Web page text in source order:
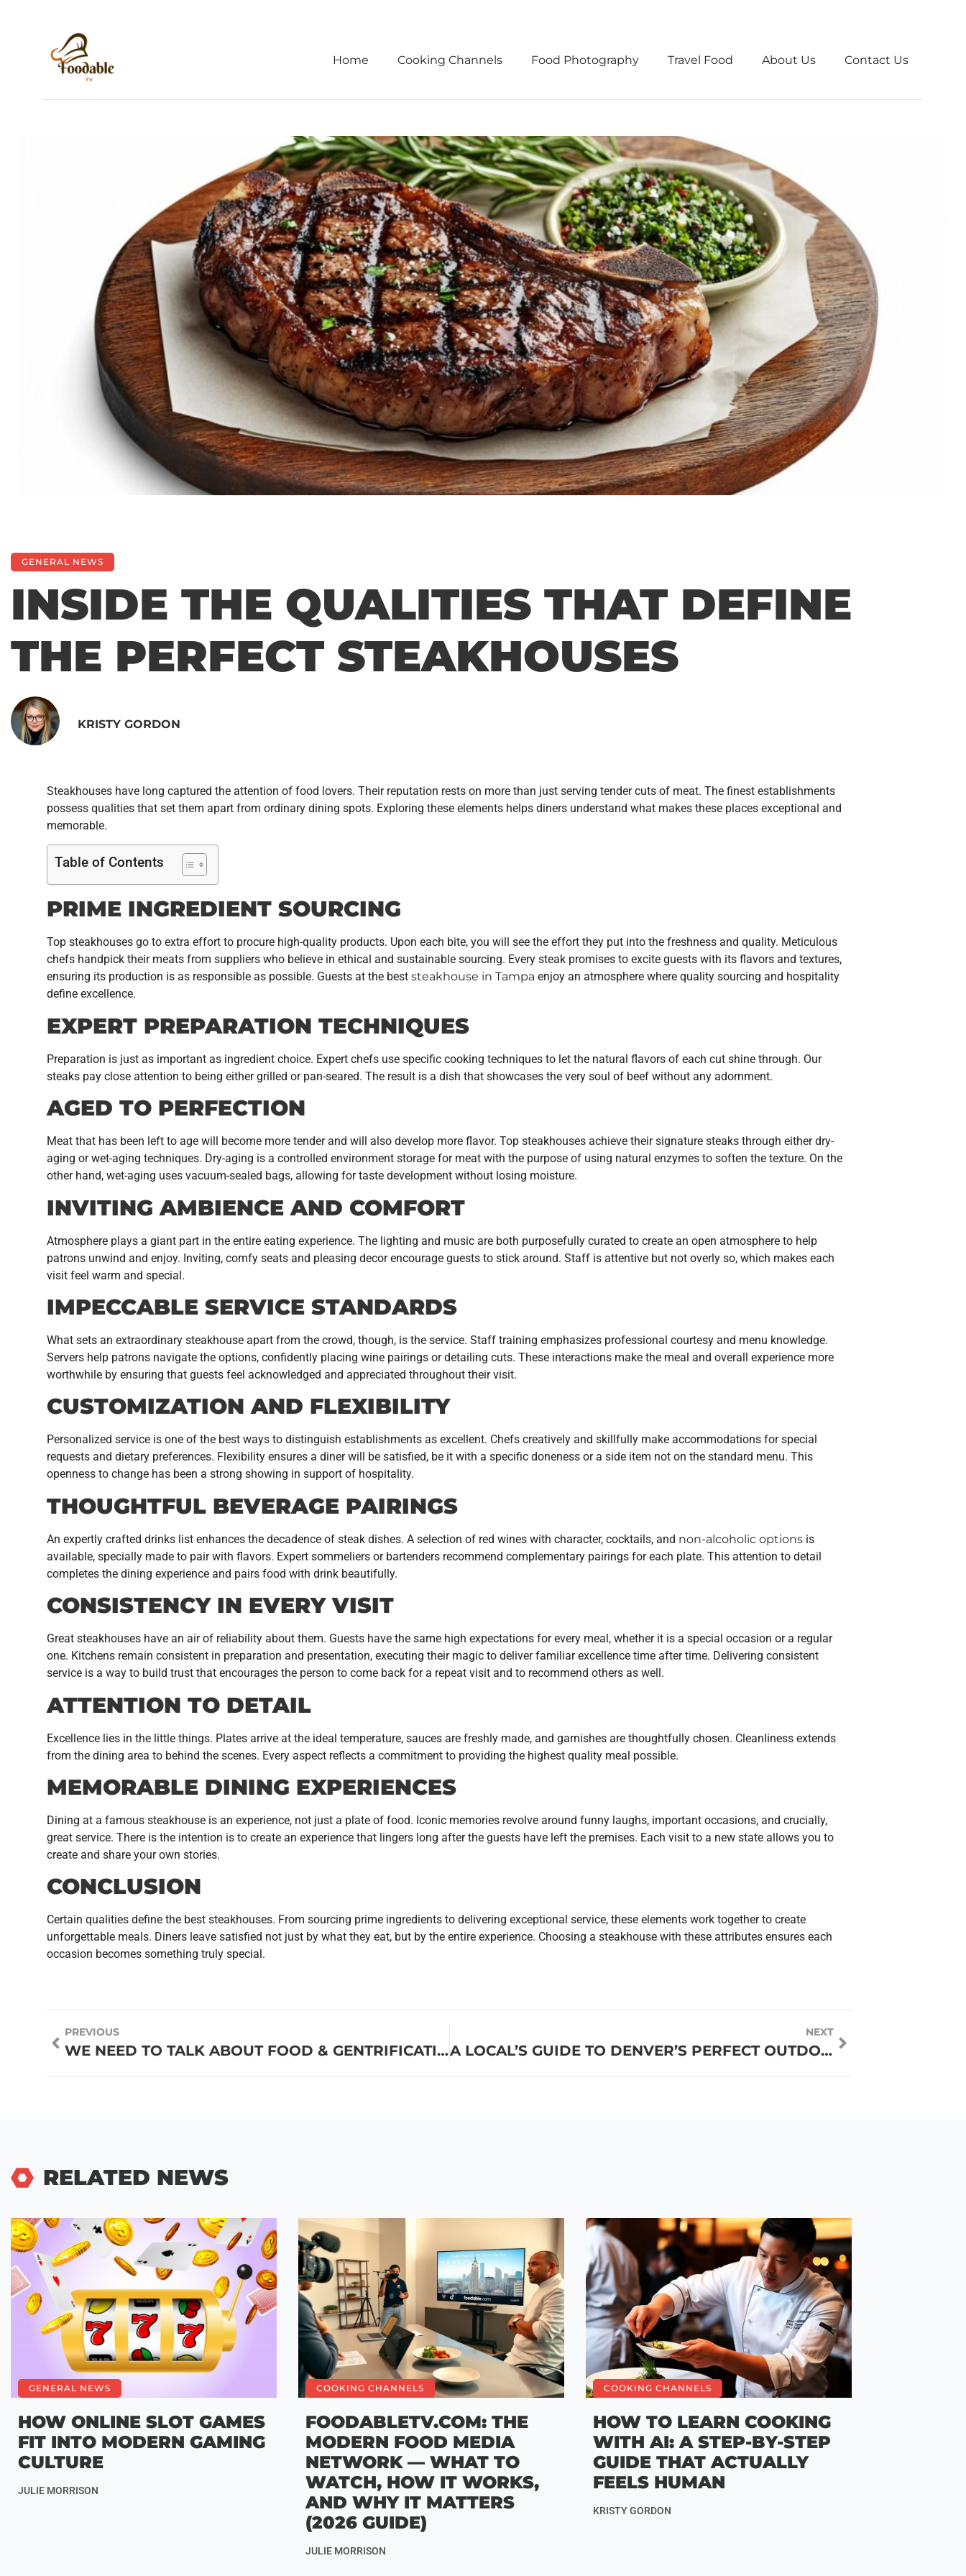
Home Cooking Channels Food Photography Travel Food About Us Contact Us
GENERAL NEWS
INSIDE THE QUALITIES THAT DEFINE
THE PERFECT STEAKHOUSES
KRISTY GORDON
Steakhouses have long captured the attention of food lovers. Their reputation rests on more than just serving tender cuts of meat. The finest establishments
possess qualities that set them apart from ordinary dining spots. Exploring these elements helps diners understand what makes these places exceptional and
memorable.
Table of Contents
PRIME INGREDIENT SOURCING
Top steakhouses go to extra effort to procure high-quality products. Upon each bite, you will see the effort they put into the freshness and quality. Meticulous
chefs handpick their meats from suppliers who believe in ethical and sustainable sourcing. Every steak promises to excite guests with its flavors and textures,
ensuring its production is as responsible as possible. Guests at the best steakhouse in Tampa enjoy an atmosphere where quality sourcing and hospitality
define excellence.
EXPERT PREPARATION TECHNIQUES
Preparation is just as important as ingredient choice. Expert chefs use specific cooking techniques to let the natural flavors of each cut shine through. Our
steaks pay close attention to being either grilled or pan-seared. The result is a dish that showcases the very soul of beef without any adornment.
AGED TO PERFECTION
Meat that has been left to age will become more tender and will also develop more flavor. Top steakhouses achieve their signature steaks through either dry-
aging or wet-aging techniques. Dry-aging is a controlled environment storage for meat with the purpose of using natural enzymes to soften the texture. On the
other hand, wet-aging uses vacuum-sealed bags, allowing for taste development without losing moisture.
INVITING AMBIENCE AND COMFORT
Atmosphere plays a giant part in the entire eating experience. The lighting and music are both purposefully curated to create an open atmosphere to help
patrons unwind and enjoy. Inviting, comfy seats and pleasing decor encourage guests to stick around. Staff is attentive but not overly so, which makes each
visit feel warm and special.
IMPECCABLE SERVICE STANDARDS
What sets an extraordinary steakhouse apart from the crowd, though, is the service. Staff training emphasizes professional courtesy and menu knowledge.
Servers help patrons navigate the options, confidently placing wine pairings or detailing cuts. These interactions make the meal and overall experience more
worthwhile by ensuring that guests feel acknowledged and appreciated throughout their visit.
CUSTOMIZATION AND FLEXIBILITY
Personalized service is one of the best ways to distinguish establishments as excellent. Chefs creatively and skillfully make accommodations for special
requests and dietary preferences. Flexibility ensures a diner will be satisfied, be it with a specific doneness or a side item not on the standard menu. This
openness to change has been a strong showing in support of hospitality.
THOUGHTFUL BEVERAGE PAIRINGS
An expertly crafted drinks list enhances the decadence of steak dishes. A selection of red wines with character, cocktails, and non-alcoholic options is
available, specially made to pair with flavors. Expert sommeliers or bartenders recommend complementary pairings for each plate. This attention to detail
completes the dining experience and pairs food with drink beautifully.
CONSISTENCY IN EVERY VISIT
Great steakhouses have an air of reliability about them. Guests have the same high expectations for every meal, whether it is a special occasion or a regular
one. Kitchens remain consistent in preparation and presentation, executing their magic to deliver familiar excellence time after time. Delivering consistent
service is a way to build trust that encourages the person to come back for a repeat visit and to recommend others as well.
ATTENTION TO DETAIL
Excellence lies in the little things. Plates arrive at the ideal temperature, sauces are freshly made, and garnishes are thoughtfully chosen. Cleanliness extends
from the dining area to behind the scenes. Every aspect reflects a commitment to providing the highest quality meal possible.
MEMORABLE DINING EXPERIENCES
Dining at a famous steakhouse is an experience, not just a plate of food. Iconic memories revolve around funny laughs, important occasions, and crucially,
great service. There is the intention is to create an experience that lingers long after the guests have left the premises. Each visit to a new state allows you to
create and share your own stories.
CONCLUSION
Certain qualities define the best steakhouses. From sourcing prime ingredients to delivering exceptional service, these elements work together to create
unforgettable meals. Diners leave satisfied not just by what they eat, but by the entire experience. Choosing a steakhouse with these attributes ensures each
occasion becomes something truly special.
PREVIOUS
WE NEED TO TALK ABOUT FOOD & GENTRIFICATION
NEXT
A LOCAL’S GUIDE TO DENVER’S PERFECT OUTDOOR AND URBAN GROUP ACTIVITIES
RELATED NEWS
GENERAL NEWS
HOW ONLINE SLOT GAMES
FIT INTO MODERN GAMING
CULTURE
JULIE MORRISON
COOKING CHANNELS
FOODABLETV.COM: THE
MODERN FOOD MEDIA
NETWORK — WHAT TO
WATCH, HOW IT WORKS,
AND WHY IT MATTERS
(2026 GUIDE)
JULIE MORRISON
COOKING CHANNELS
HOW TO LEARN COOKING
WITH AI: A STEP-BY-STEP
GUIDE THAT ACTUALLY
FEELS HUMAN
KRISTY GORDON